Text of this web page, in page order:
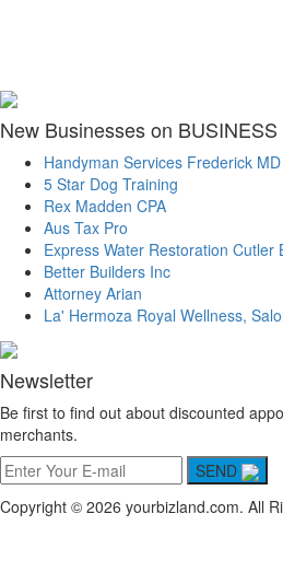
New Businesses on
Handyman Services Frederick MD
5 Star Dog Training
Rex Madden CPA
Aus Tax Pro
Express Water Restoration Cutler
Better Builders Inc
Attorney Arian
La' Hermoza Royal Wellness,
Newsletter
Be first to find out about discounted
merchants.
SEND
Copyright © 2026 yourbizland.com. All